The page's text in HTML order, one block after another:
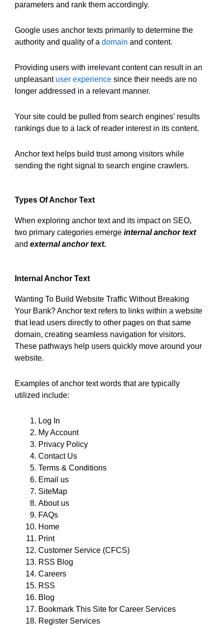
parameters and rank them accordingly.
Google uses anchor texts primarily to determine the
authority and quality of a domain and content.
Providing users with irrelevant content can result in an
unpleasant user experience since their needs are no
longer addressed in a relevant manner.
Your site could be pulled from search engines’ results
rankings due to a lack of reader interest in its content.
Anchor text helps build trust among visitors while
sending the right signal to search engine crawlers.
Types Of Anchor Text
When exploring anchor text and its impact on SEO,
two primary categories emerge internal anchor text
and external anchor text.
Internal Anchor Text
Wanting To Build Website Traffic Without Breaking
Your Bank? Anchor text refers to links within a website
that lead users directly to other pages on that same
domain, creating seamless navigation for visitors.
These pathways help users quickly move around your
website.
Examples of anchor text words that are typically
utilized include:
Log In
My Account
Privacy Policy
Contact Us
Terms & Conditions
Email us
SiteMap
About us
FAQs
Home
Print
Customer Service (CFCS)
RSS Blog
Careers
RSS
Blog
Bookmark This Site for Career Services
Register Services